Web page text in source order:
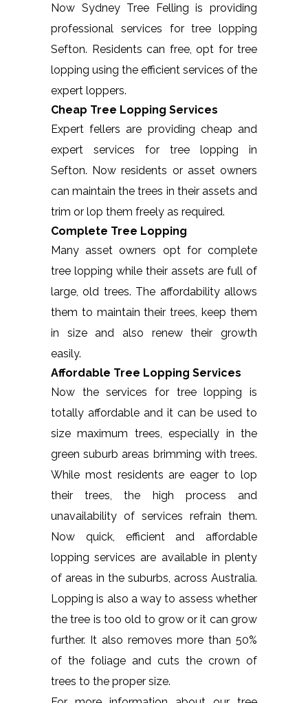
Now Sydney Tree Felling is providing
professional services for tree lopping
Sefton. Residents can free, opt for tree
lopping using the efficient services of the
expert loppers.
Cheap Tree Lopping Services
Expert fellers are providing cheap and
expert services for tree lopping in
Sefton. Now residents or asset owners
can maintain the trees in their assets and
trim or lop them freely as required.
Complete Tree Lopping
Many asset owners opt for complete
tree lopping while their assets are full of
large, old trees. The affordability allows
them to maintain their trees, keep them
in size and also renew their growth
easily.
Affordable Tree Lopping Services
Now the services for tree lopping is
totally affordable and it can be used to
size maximum trees, especially in the
green suburb areas brimming with trees.
While most residents are eager to lop
their trees, the high process and
unavailability of services refrain them.
Now quick, efficient and affordable
lopping services are available in plenty
of areas in the suburbs, across Australia.
Lopping is also a way to assess whether
the tree is too old to grow or it can grow
further. It also removes more than 50%
of the foliage and cuts the crown of
trees to the proper size.